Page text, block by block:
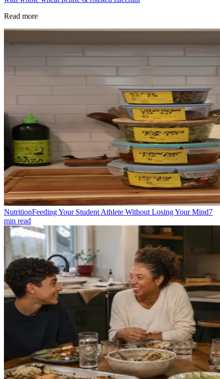
Read more
NutritionFeeding Your Student Athlete Without Losing Your Mind7
min read